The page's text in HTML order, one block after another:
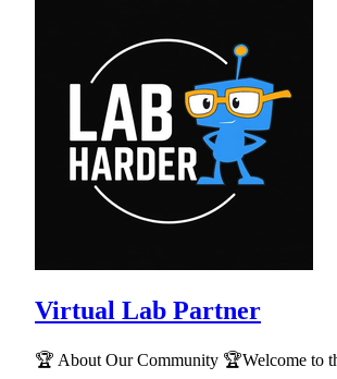
Virtual Lab Partner
🏆 About Our Community 🏆Welcome to